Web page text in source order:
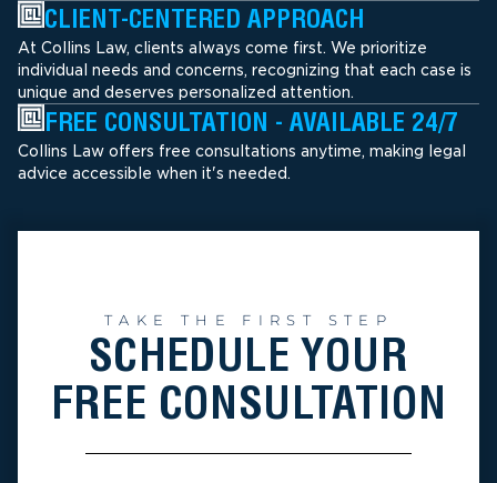
CLIENT-CENTERED APPROACH
At Collins Law, clients always come first. We prioritize
individual needs and concerns, recognizing that each case is
unique and deserves personalized attention.
FREE CONSULTATION - AVAILABLE 24/7
Collins Law offers free consultations anytime, making legal
advice accessible when it's needed.
TAKE THE FIRST STEP
SCHEDULE YOUR
FREE CONSULTATION